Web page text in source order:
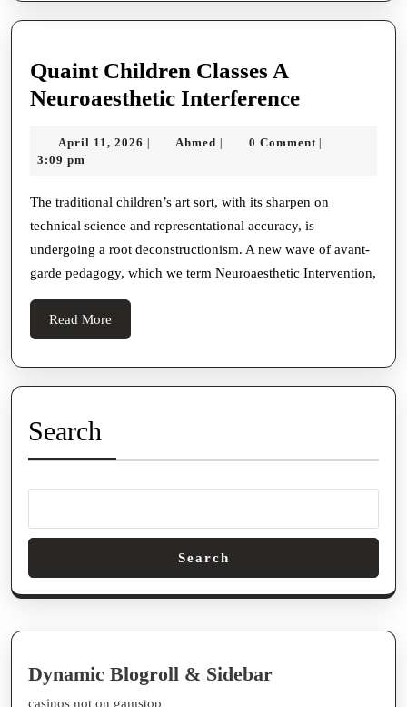
Quaint Children Classes A
Neuroaesthetic InterferenceQuaint
Classes
April 11, 2026 April Ahmed Ahmed0 Comment
3:09 pm
The traditional children’s art sort, with its sharpen on
technical science and representational accuracy, is
undergoing a root deconstructionism. A new wave of avant-
garde pedagogy, which we term Neuroaesthetic Intervention,
Read More
More
Search
Search
Dynamic Blogroll & Sidebar
casinos not on gamstop